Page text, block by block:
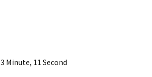
3 Minute, 11 Second